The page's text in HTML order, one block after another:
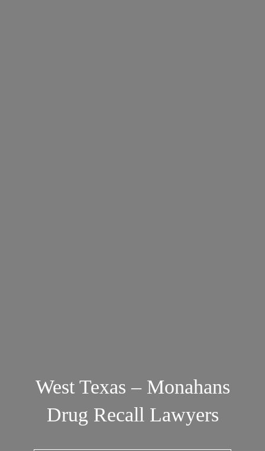
West Texas – Monahans
Drug Recall Lawyers